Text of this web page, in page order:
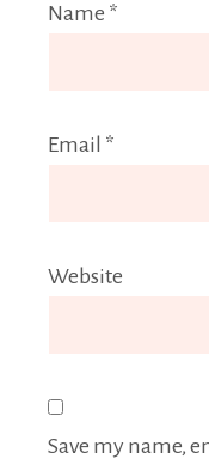
Name *
Email *
Website
Save my name,